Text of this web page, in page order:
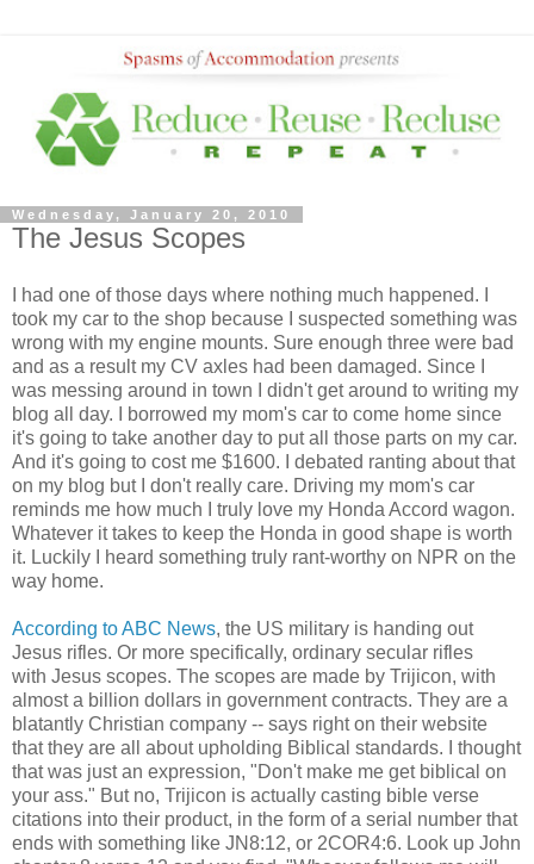
Wednesday, January 20, 2010
The Jesus Scopes
I had one of those days where nothing much happened. I
took my car to the shop because I suspected something was
wrong with my engine mounts. Sure enough three were bad
and as a result my CV axles had been damaged. Since I
was messing around in town I didn't get around to writing my
blog all day. I borrowed my mom's car to come home since
it's going to take another day to put all those parts on my car.
And it's going to cost me $1600. I debated ranting about that
on my blog but I don't really care. Driving my mom's car
reminds me how much I truly love my Honda Accord wagon.
Whatever it takes to keep the Honda in good shape is worth
it. Luckily I heard something truly rant-worthy on NPR on the
way home.
According to ABC News, the US military is handing out
Jesus rifles. Or more specifically, ordinary secular rifles
with Jesus scopes. The scopes are made by Trijicon, with
almost a billion dollars in government contracts. They are a
blatantly Christian company -- says right on their website
that they are all about upholding Biblical standards. I thought
that was just an expression, "Don't make me get biblical on
your ass." But no, Trijicon is actually casting bible verse
citations into their product, in the form of a serial number that
ends with something like JN8:12, or 2COR4:6. Look up John